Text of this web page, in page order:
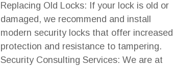
Replacing Old Locks: If your lock is old or
damaged, we recommend and install
modern security locks that offer increased
protection and resistance to tampering.
Security Consulting Services: We are at